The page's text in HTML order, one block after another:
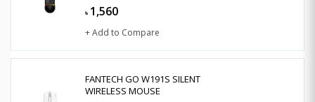
৳ 1,560
+ Add to Compare
FANTECH GO W191S SILENT
WIRELESS MOUSE